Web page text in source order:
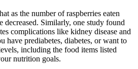
as the number of raspberries eaten
decreased. Similarly, one study found
complications like kidney disease and
have prediabetes, diabetes, or want to
including the food items listed
nutrition goals.